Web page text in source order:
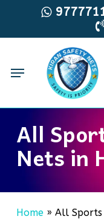
main
Menu
All
Nets in
Home» All Sports